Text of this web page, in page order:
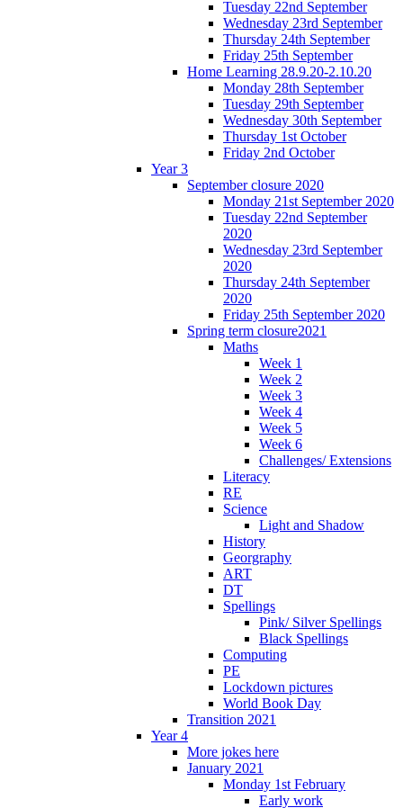
Tuesday 22nd September
Wednesday 23rd September
Thursday 24th September
Friday 25th September
Home Learning 28.9.20-2.10.20
Monday 28th September
Tuesday 29th September
Wednesday 30th September
Thursday 1st October
Friday 2nd October
Year 3
September closure 2020
Monday 21st September 2020
Tuesday 22nd September
2020
Wednesday 23rd September
2020
Thursday 24th September
2020
Friday 25th September 2020
Spring term closure2021
Maths
Week 1
Week 2
Week 3
Week 4
Week 5
Week 6
Challenges/ Extensions
Literacy
RE
Science
Light and Shadow
History
Georgraphy
ART
DT
Spellings
Pink/ Silver Spellings
Black Spellings
Computing
PE
Lockdown pictures
World Book Day
Transition 2021
Year 4
More jokes here
January 2021
Monday 1st February
Early work